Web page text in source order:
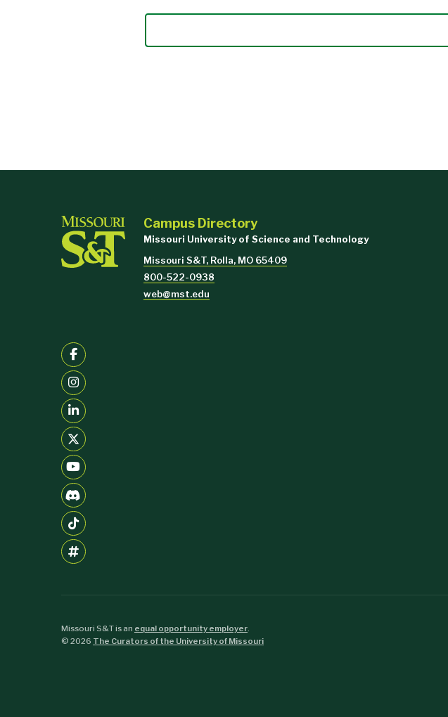
Campus Directory
Missouri University of Science and Technology
Missouri S&T, Rolla, MO 65409
800-522-0938
web@mst.edu
Missouri S&T is an equal opportunity employer.
© 2026 The Curators of the University of Missouri